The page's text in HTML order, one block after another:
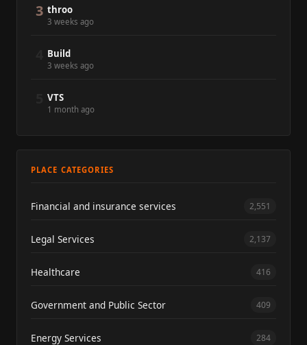
3 throo
3 weeks ago
Build
3 weeks ago
VTS
1 month ago
PLACE CATEGORIES
Financial and insurance services 2,551
Legal Services 2,137
Healthcare 416
Government and Public Sector 409
Energy Services 284